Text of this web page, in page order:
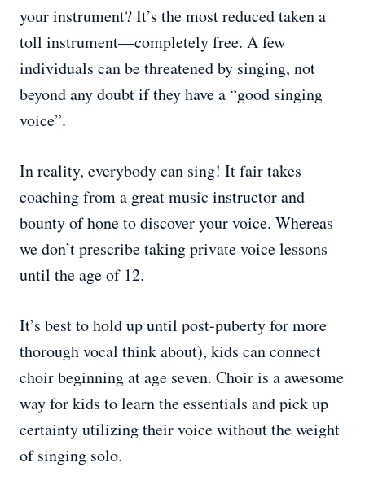
your instrument? It’s the most reduced taken a
toll instrument—completely free. A few
individuals can be threatened by singing, not
beyond any doubt if they have a “good singing
voice”.
In reality, everybody can sing! It fair takes
coaching from a great music instructor and
bounty of hone to discover your voice. Whereas
we don’t prescribe taking private voice lessons
until the age of 12.
It’s best to hold up until post-puberty for more
thorough vocal think about), kids can connect
choir beginning at age seven. Choir is a awesome
way for kids to learn the essentials and pick up
certainty utilizing their voice without the weight
of singing solo.